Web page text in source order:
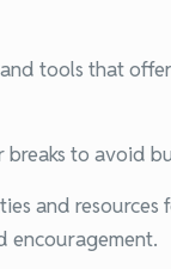
tools that
breaks to avoid
and
encouragement.